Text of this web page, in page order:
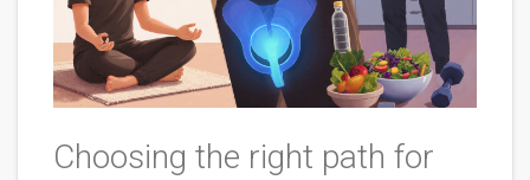
Choosing the right path for